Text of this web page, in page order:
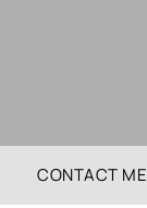
CONTACT ME